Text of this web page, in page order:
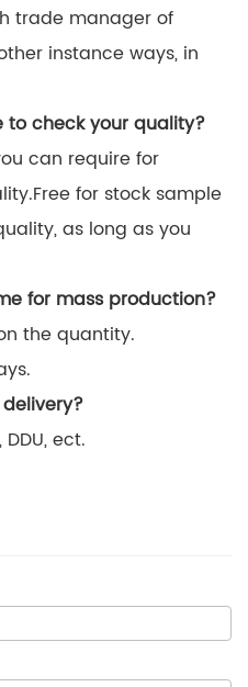
trade manager of
instance ways, in
to check your quality?
can require for
for stock sample
as long as you
for mass production?
the quantity.
DDU, ect.